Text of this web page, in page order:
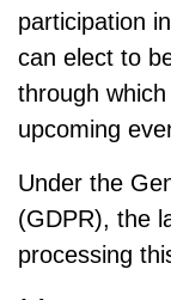
participation
can elect to
through
upcoming
Under the
(GDPR), the
processing